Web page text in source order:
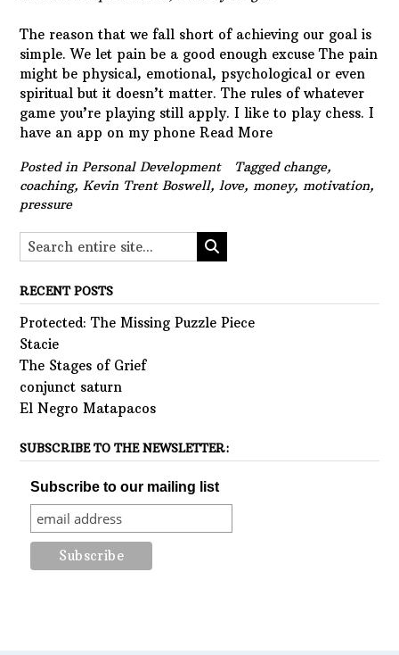
The reason that we fall short of achieving our goal is
simple. We let pain be a good enough excuse The pain
might be physical, emotional, psychological or even
spiritual but it doesn’t matter. The rules of whatever
game you’re playing still apply. I like to play chess. I
have an app on my phone Read More
Posted in Personal Development Tagged change,
coaching, Kevin Trent Boswell, love, money, motivation,
pressure
RECENT POSTS
Protected: The Missing Puzzle Piece
Stacie
The Stages of Grief
conjunct saturn
El Negro Matapacos
SUBSCRIBE TO THE NEWSLETTER:
Subscribe to our mailing list